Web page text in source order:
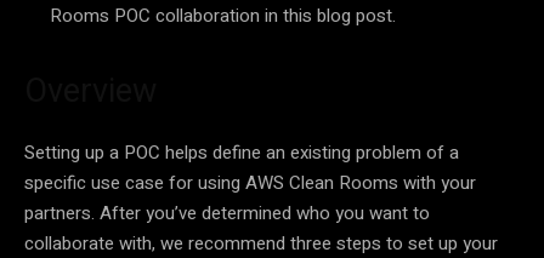
Rooms POC collaboration in this blog post.
Setting up a POC helps define an existing problem of a
specific use case for using AWS Clean Rooms with your
partners. After you’ve determined who you want to
collaborate with, we recommend three steps to set up your